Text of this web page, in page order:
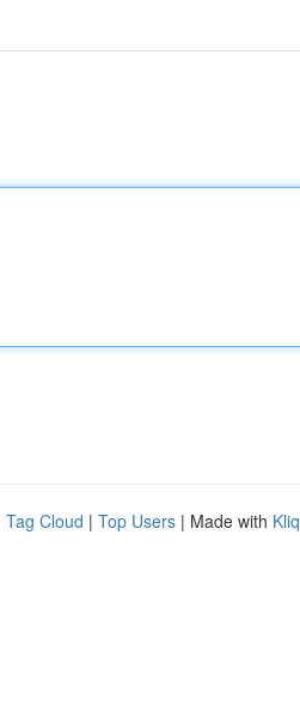
Tag Cloud | Top Users | Made with